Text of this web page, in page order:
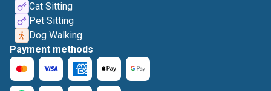
Cat Sitting
Pet Sitting
Dog Walking
Payment methods